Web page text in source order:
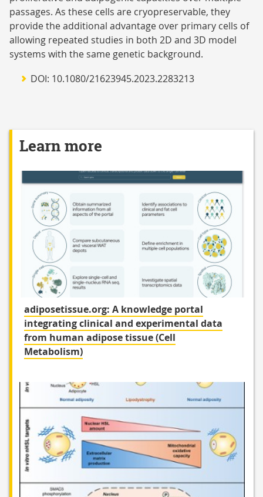
passages. As these cells are cryopreservable, they
provide the additional advantage over primary cells of
allowing repeated studies in both 2D and 3D model
systems with the same genetic background.
DOI: 10.1080/21623945.2023.2283213
Learn more
adiposetissue.org: A knowledge portal
integrating clinical and experimental data
from human adipose tissue (Cell
Metabolism)